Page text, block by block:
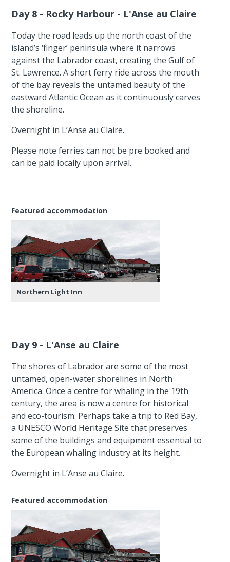
Day 8 - Rocky Harbour - L'Anse au Claire
Today the road leads up the north coast of the
island’s ‘finger’ peninsula where it narrows
against the Labrador coast, creating the Gulf of
St. Lawrence. A short ferry ride across the mouth
of the bay reveals the untamed beauty of the
eastward Atlantic Ocean as it continuously carves
the shoreline.
Overnight in L’Anse au Claire.
Please note ferries can not be pre booked and
can be paid locally upon arrival.
Featured accommodation
Northern Light Inn
Day 9 - L'Anse au Claire
The shores of Labrador are some of the most
untamed, open-water shorelines in North
America. Once a centre for whaling in the 19th
century, the area is now a centre for historical
and eco-tourism. Perhaps take a trip to Red Bay,
a UNESCO World Heritage Site that preserves
some of the buildings and equipment essential to
the European whaling industry at its height.
Overnight in L’Anse au Claire.
Featured accommodation